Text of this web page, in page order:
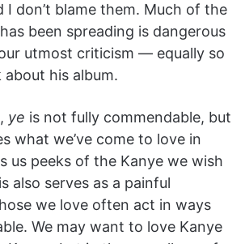
I don’t blame them. Much of the
been spreading is dangerous
utmost criticism — equally so
his album.
ye is not fully commendable, but
what we’ve come to love in
us peeks of the Kanye we wish
also serves as a painful
we love often act in ways
We may want to love Kanye